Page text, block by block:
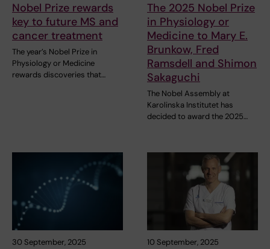
Nobel Prize rewards
key to future MS and
cancer treatment
The year’s Nobel Prize in
Physiology or Medicine
rewards discoveries that…
The 2025 Nobel Prize
in Physiology or
Medicine to Mary E.
Brunkow, Fred
Ramsdell and Shimon
Sakaguchi
The Nobel Assembly at
Karolinska Institutet has
decided to award the 2025…
30 September, 2025 10 September, 2025